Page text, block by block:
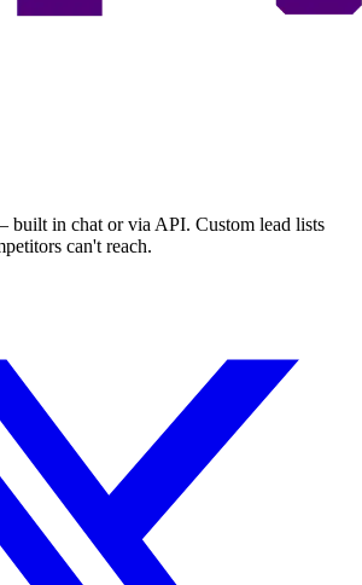
built in chat or via API. Custom lead lists
can't reach.